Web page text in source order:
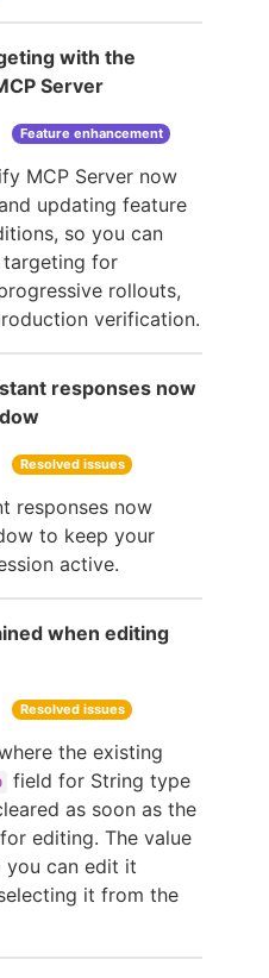
with the
Server
Feature enhancement
MCP Server now
updating feature
so you can
for
rollouts,
verification.
responses now
Resolved issues
responses now
to keep your
active.
when editing
Resolved issues
the existing
field for String type
as soon as the
editing. The value
you can edit it
it from the